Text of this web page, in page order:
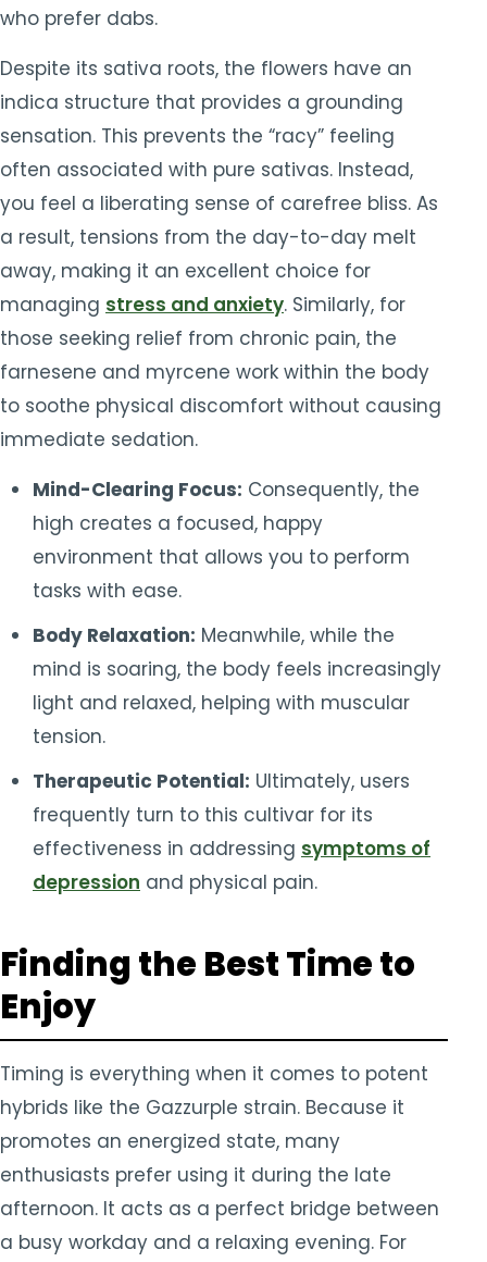
who prefer dabs.
Despite its sativa roots, the flowers have an
indica structure that provides a grounding
sensation. This prevents the “racy” feeling
often associated with pure sativas. Instead,
you feel a liberating sense of carefree bliss. As
a result, tensions from the day-to-day melt
away, making it an excellent choice for
managing stress and anxiety. Similarly, for
those seeking relief from chronic pain, the
farnesene and myrcene work within the body
to soothe physical discomfort without causing
immediate sedation.
Mind-Clearing Focus: Consequently, the
high creates a focused, happy
environment that allows you to perform
tasks with ease.
Body Relaxation: Meanwhile, while the
mind is soaring, the body feels increasingly
light and relaxed, helping with muscular
tension.
Therapeutic Potential: Ultimately, users
frequently turn to this cultivar for its
effectiveness in addressing symptoms of
depression and physical pain.
Finding the Best Time to
Enjoy
Timing is everything when it comes to potent
hybrids like the Gazzurple strain. Because it
promotes an energized state, many
enthusiasts prefer using it during the late
afternoon. It acts as a perfect bridge between
a busy workday and a relaxing evening. For